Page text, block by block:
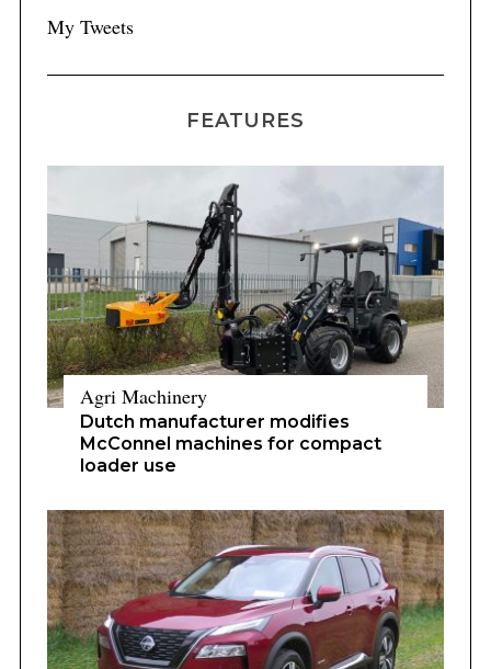
My Tweets
FEATURES
Agri Machinery
Dutch manufacturer modifies
McConnel machines for compact
loader use